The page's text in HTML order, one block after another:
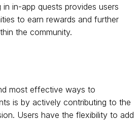
in in-app quests provides users
to earn rewards and further
the community.
most effective ways to
is by actively contributing to the
Users have the flexibility to add